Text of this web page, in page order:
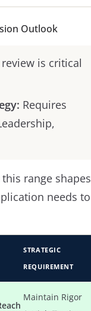
Outlook
is critical
Requires
range shapes
needs to
STRATEGIC
REQUIREMENT
Maintain Rigor